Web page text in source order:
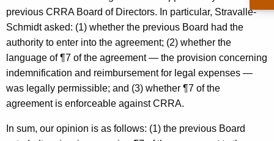
i
t
a
w
a
i
r
m
a
n
,
previous CRRA Board of Directors. In particular, Stravalle-
Schmidt asked: (1) whether the previous Board had the
authority to enter into the agreement; (2) whether the
language of ¶7 of the agreement — the provision concerning
indemnification and reimbursement for legal expenses —
was legally permissible; and (3) whether ¶7 of the
agreement is enforceable against CRRA.
In sum, our opinion is as follows: (1) the previous Board